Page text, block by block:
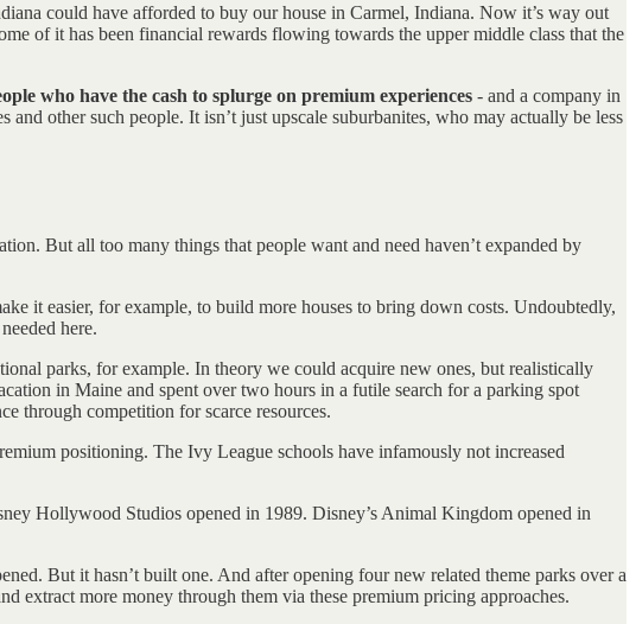
could have afforded to buy our house in Carmel, Indiana. Now it’s way out
of it has been financial rewards flowing towards the upper middle class that the
who have the cash to splurge on premium experiences - and a company in
other such people. It isn’t just upscale suburbanites, who may actually be less
But all too many things that people want and need haven’t expanded by
it easier, for example, to build more houses to bring down costs. Undoubtedly,
here.
parks, for example. In theory we could acquire new ones, but realistically
in Maine and spent over two hours in a futile search for a parking spot
through competition for scarce resources.
positioning. The Ivy League schools have infamously not increased
Hollywood Studios opened in 1989. Disney’s Animal Kingdom opened in
But it hasn’t built one. And after opening four new related theme parks over a
extract more money through them via these premium pricing approaches.